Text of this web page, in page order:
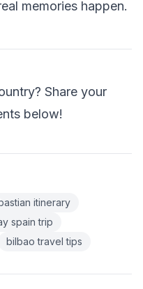
memories happen.
Share your
below!
itinerary
spain trip
bilbao travel tips